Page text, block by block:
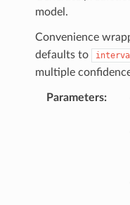
model.
Convenience
defaults to
multiple
Parameters: